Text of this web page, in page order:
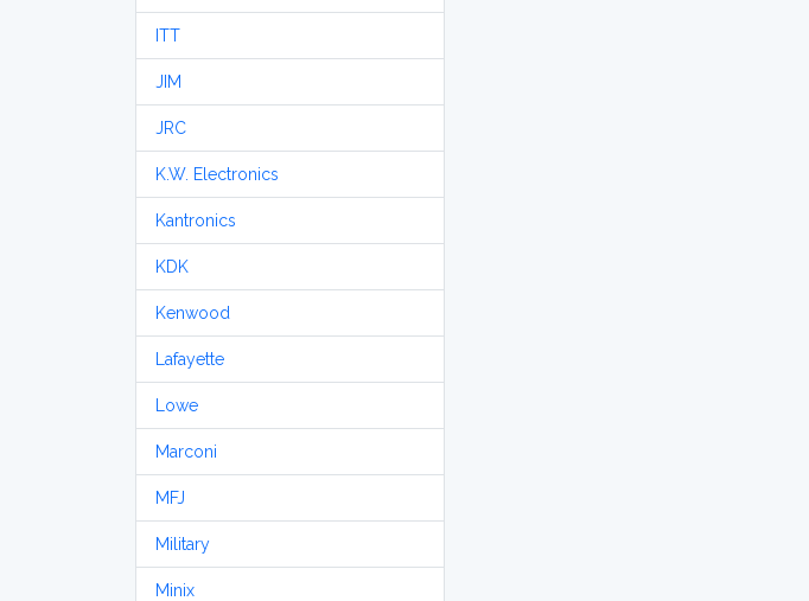
ITT
JIM
JRC
K.W. Electronics
Kantronics
KDK
Kenwood
Lafayette
Lowe
Marconi
MFJ
Military
Minix